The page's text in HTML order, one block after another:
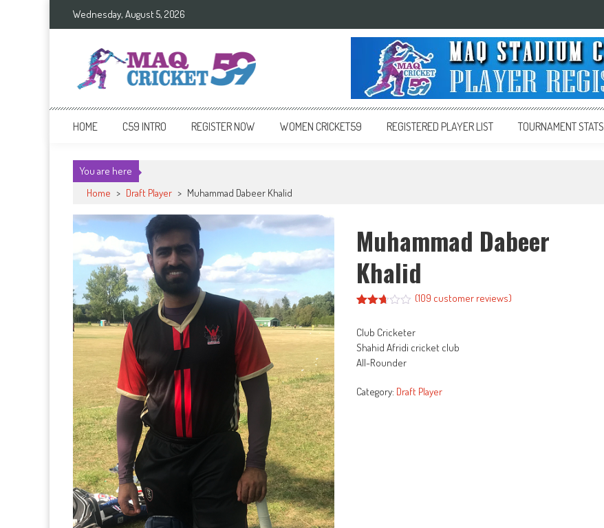
Wednesday, August 5, 2026
Cricket 59
HOME C59 INTRO REGISTER NOW WOMEN CRICKET59 REGISTERED PLAYER LIST TOURNAMENT STATS
You are here
Home > Draft Player > Muhammad Dabeer Khalid
Muhammad Dabeer
Khalid
out of
5
on
ratings
(109 customer reviews)
Club Cricketer
Shahid Afridi cricket club
All-Rounder
Category: Draft Player